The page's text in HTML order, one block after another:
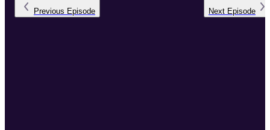
Previous Episode Next Episode